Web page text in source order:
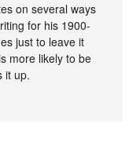
on several ways
for his 1900-
just to leave it
more likely to be
it up.